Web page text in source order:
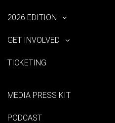
2026 EDITION
GET INVOLVED
TICKETING
MEDIA PRESS KIT
PODCAST